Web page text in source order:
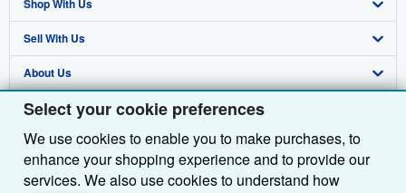
Select your cookie preferences
We use cookies to enable you to make purchases, to
enhance your shopping experience and to provide our
services. We also use cookies to understand how
Shop With Us
Advanced Search
Browse Collections
My Account
My Orders
View Basket
Sell With Us
Start Selling
Join Our Affiliate Programme
Book Buyback
Refer a seller
About Us
About AbeBooks
Media
Careers
Find Help
Help
Customer Service
Other AbeBooks Companies
AbeBooks.com
Follow AbeBooks